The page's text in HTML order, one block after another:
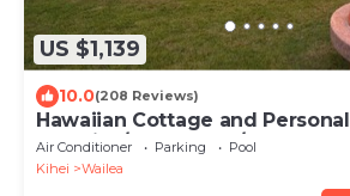
US $1,139
10.0(208 Reviews)
Hawaiian Cottage and Personal
Paradise/BBKM 2013/0004
Air Conditioner Parking
Pool
Kihei
Wailea